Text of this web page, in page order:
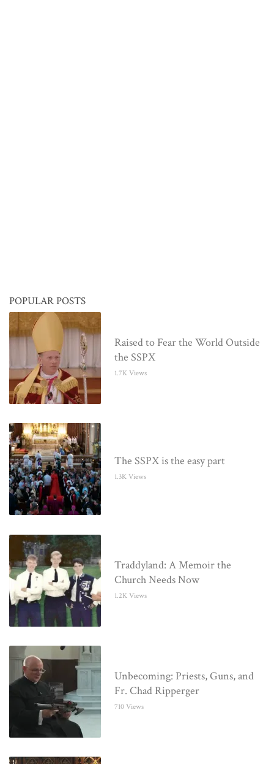
POPULAR POSTS
Raised to Fear the World Outside
the SSPX
1.7K Views
The SSPX is the easy part
1.3K Views
Traddyland: A Memoir the
Church Needs Now
1.2K Views
Unbecoming: Priests, Guns, and
Fr. Chad Ripperger
710 Views